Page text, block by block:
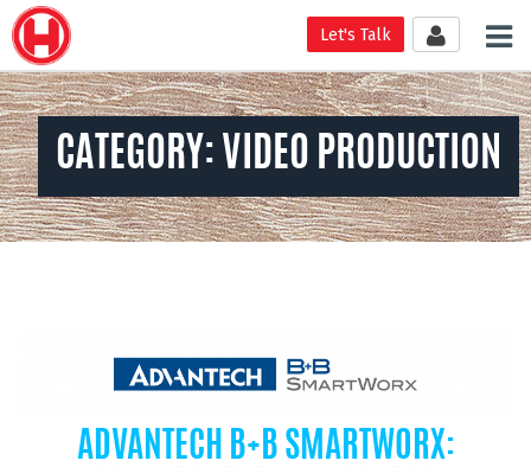
Let's Talk
CATEGORY: VIDEO PRODUCTION
ADVANTECH B+B SMARTWORX: